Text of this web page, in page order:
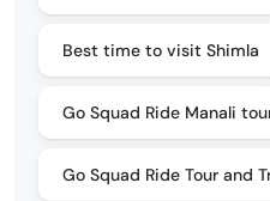
Best time to visit Shimla
Go Squad Ride Manali
Go Squad Ride Tour and